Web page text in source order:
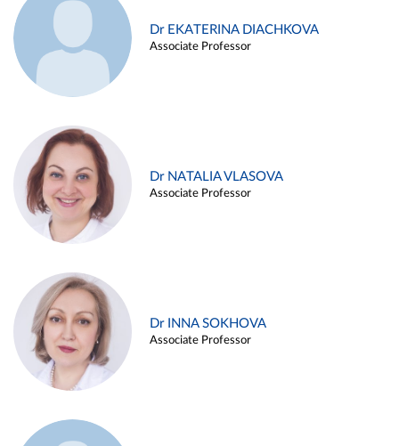
Dr EKATERINA DIACHKOVA
Associate Professor
Dr NATALIA VLASOVA
Associate Professor
Dr INNA SOKHOVA
Associate Professor